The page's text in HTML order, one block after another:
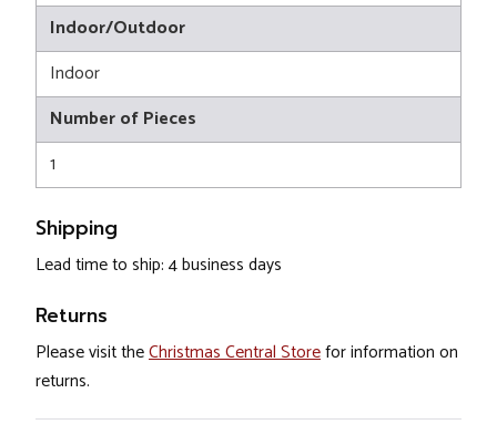
Indoor/Outdoor
Indoor
Number of Pieces
1
Shipping
Lead time to ship: 4 business days
Returns
Please visit theChristmas Central Storefor information on
returns.